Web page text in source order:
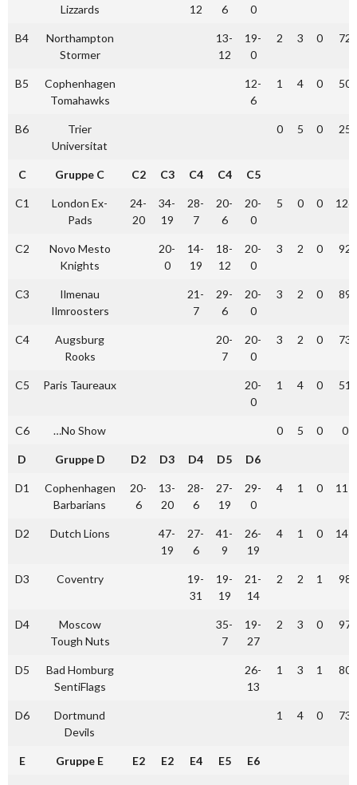
Lizzards
12
6
0
B4
Northampton
Stormer
13-
12
19-
0
2 3 0 72
B5
Cophenhagen
Tomahawks
12-
6
1 4 0 50
B6
Trier
Universitat
0 5 0 25
C Gruppe C C2 C3 C4 C4 C5
C1
London Ex-
Pads
24-
20
34-
19
28-
7
20-
6
20-
0
5 0 0 126
C2
Novo Mesto
Knights
20-
0
14-
19
18-
12
20-
0
3 2 0 92
C3
Ilmenau
Ilmroosters
21-
7
29-
6
20-
0
3 2 0 89
C4
Augsburg
Rooks
20-
7
20-
0
3 2 0 73
C5 Paris Taureaux
20-
0
1 4 0 51
C6 …No Show 0 5 0 0
D Gruppe D D2 D3 D4 D5 D6
D1
Cophenhagen
Barbarians
20-
6
13-
20
28-
6
27-
19
29-
0
4 1 0 117
D2 Dutch Lions
47-
19
27-
6
41-
9
26-
19
4 1 0 147
D3 Coventry
19-
31
19-
19
21-
14
2 2 1 98
D4
Moscow
Tough Nuts
35-
7
19-
27
2 3 0 97
D5
Bad Homburg
SentiFlags
26-
13
1 3 1 80
D6
Dortmund
Devils
1 4 0 73
E Gruppe E E2 E2 E4 E5 E6